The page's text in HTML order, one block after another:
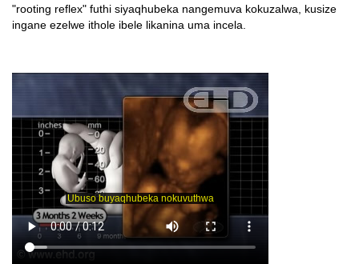
"rooting reflex" futhi siyaqhubeka nangemuva kokuzalwa, kusize
ingane ezelwe ithole ibele likanina uma incela.